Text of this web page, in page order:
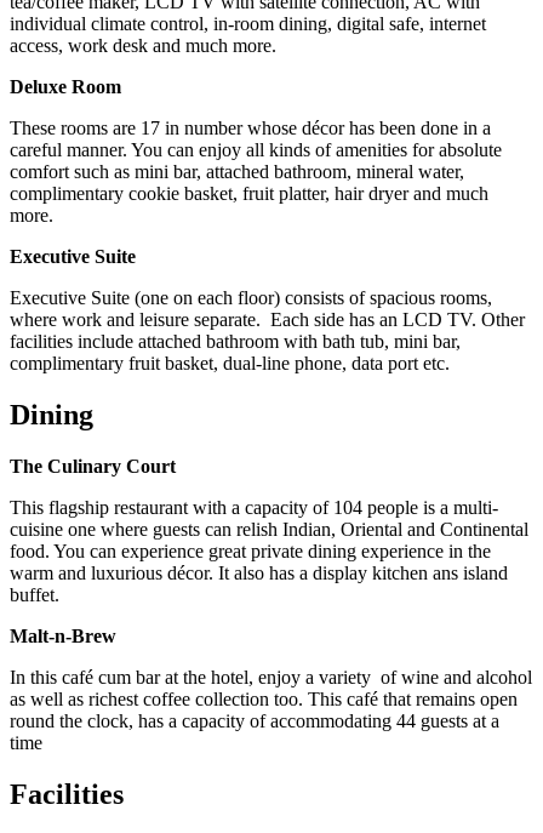
individual climate control, in-room dining, digital safe, internet
access, work desk and much more.
Deluxe Room
These rooms are 17 in number whose décor has been done in a
careful manner. You can enjoy all kinds of amenities for absolute
comfort such as mini bar, attached bathroom, mineral water,
complimentary cookie basket, fruit platter, hair dryer and much
more.
Executive Suite
Executive Suite (one on each floor) consists of spacious rooms,
where work and leisure separate. Each side has an LCD TV. Other
facilities include attached bathroom with bath tub, mini bar,
complimentary fruit basket, dual-line phone, data port etc.
Dining
The Culinary Court
This flagship restaurant with a capacity of 104 people is a multi-
cuisine one where guests can relish Indian, Oriental and Continental
food. You can experience great private dining experience in the
warm and luxurious décor. It also has a display kitchen ans island
buffet.
Malt-n-Brew
In this café cum bar at the hotel, enjoy a variety of wine and alcohol
as well as richest coffee collection too. This café that remains open
round the clock, has a capacity of accommodating 44 guests at a
time
Facilities